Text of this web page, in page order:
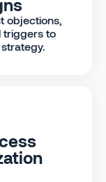
objections,
triggers to